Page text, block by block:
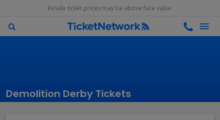
Resale ticket prices may be above face value.
Demolition Derby Tickets